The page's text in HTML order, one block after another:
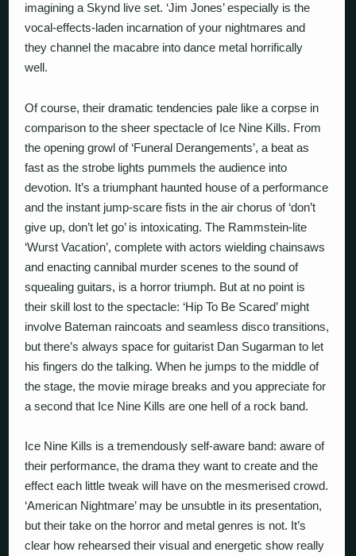
imagining a Skynd live set. ‘Jim Jones’ especially is the
vocal-effects-laden incarnation of your nightmares and
they channel the macabre into dance metal horrifically
well.
Of course, their dramatic tendencies pale like a corpse in
comparison to the sheer spectacle of Ice Nine Kills. From
the opening growl of ‘Funeral Derangements’, a beat as
fast as the strobe lights pummels the audience into
devotion. It’s a triumphant haunted house of a performance
and the instant jump-scare fists in the air chorus of ‘don’t
give up, don’t let go’ is intoxicating. The Rammstein-lite
‘Wurst Vacation’, complete with actors wielding chainsaws
and enacting cannibal murder scenes to the sound of
squealing guitars, is a horror triumph. But at no point is
their skill lost to the spectacle: ‘Hip To Be Scared’ might
involve Bateman raincoats and seamless disco transitions,
but there’s always space for guitarist Dan Sugarman to let
his fingers do the talking. When he jumps to the middle of
the stage, the movie mirage breaks and you appreciate for
a second that Ice Nine Kills are one hell of a rock band.
Ice Nine Kills is a tremendously self-aware band: aware of
their performance, the drama they want to create and the
effect each little tweak will have on the mesmerised crowd.
‘American Nightmare’ may be unsubtle in its presentation,
but their take on the horror and metal genres is not. It’s
clear how rehearsed their visual and energetic show really